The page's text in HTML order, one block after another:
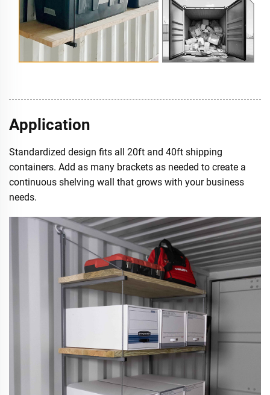
Application
Standardized design fits all 20ft and 40ft shipping
containers. Add as many brackets as needed to create a
continuous shelving wall that grows with your business
needs.